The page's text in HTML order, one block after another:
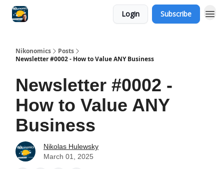
Login Subscribe
Nikonomics
Posts
Newsletter #0002 - How to Value ANY Business
Newsletter #0002 -
How to Value ANY
Business
Nikolas Hulewsky
March 01, 2025